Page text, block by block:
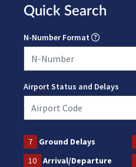
Quick Search
N-Number Format
Airport Status and Delays
7 Ground Delays
10
Arrival/Departure